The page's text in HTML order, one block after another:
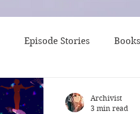
Episode Stories
Indie Published Books
Archivist
3 min read